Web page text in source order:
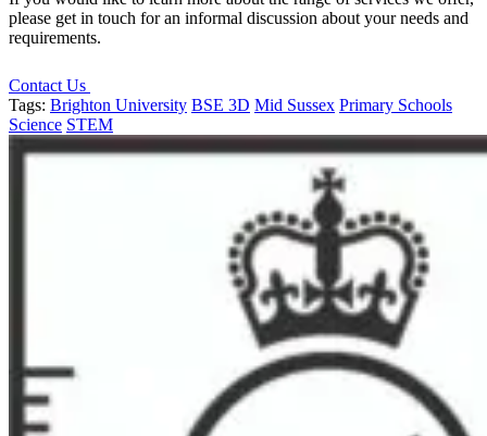
please get in touch for an informal discussion about your needs and
requirements.
Contact Us
Tags: Brighton University BSE 3D Mid Sussex Primary Schools
Science STEM